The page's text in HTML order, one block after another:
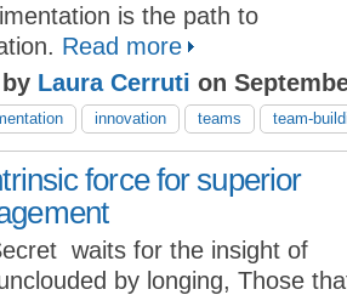
is the path to
Read more
Laura Cerruti on
innovation teams team-
force for superior
waits for the insight of
by longing, Those